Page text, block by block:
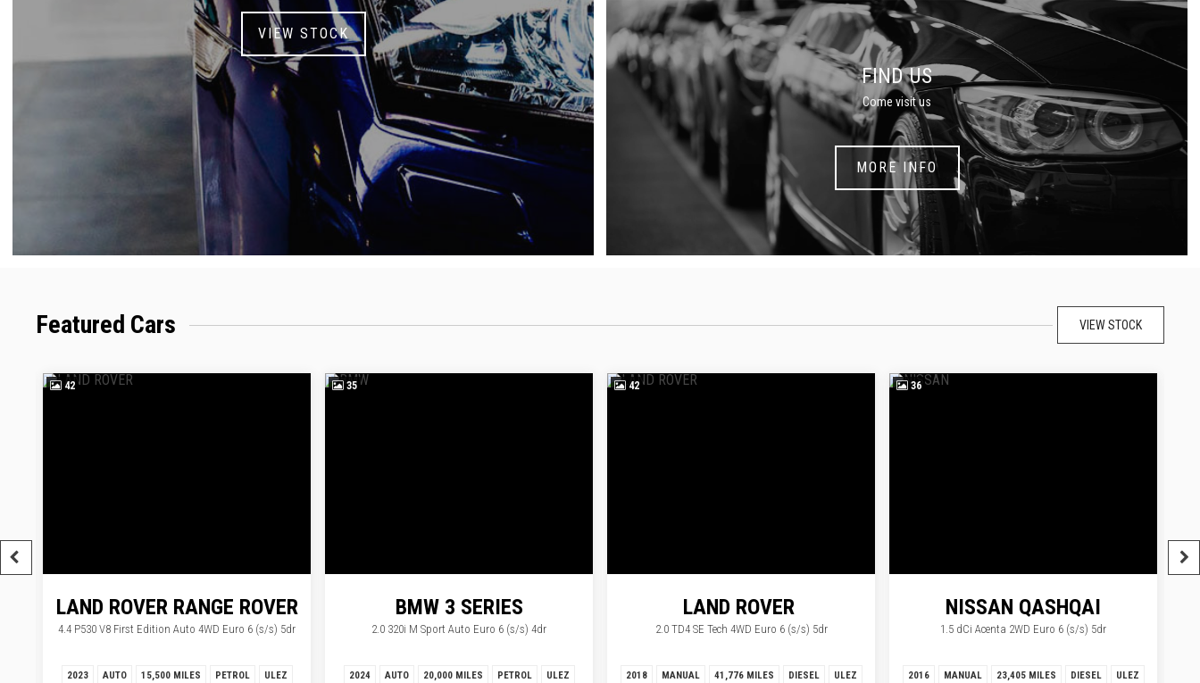
VIEW STOCK
FIND US
Come visit us
MORE INFO
Featured Cars VIEW STOCK
42
LAND ROVER RANGE ROVER
4.4 P530 V8 First Edition Auto 4WD Euro 6 (s/s) 5dr
2023 AUTO 15,500 MILES PETROL ULEZ
35
BMW 3 SERIES
2.0 320i M Sport Auto Euro 6 (s/s) 4dr
2024 AUTO 20,000 MILES PETROL ULEZ
42
LAND ROVER
2.0 TD4 SE Tech 4WD Euro 6 (s/s) 5dr
2018 MANUAL 41,776 MILES DIESEL ULEZ
36
NISSAN QASHQAI
1.5 dCi Acenta 2WD Euro 6 (s/s) 5dr
2016 MANUAL 23,405 MILES DIESEL ULEZ